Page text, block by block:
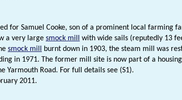
for Samuel Cooke, son of a prominent local farming
a very large smock mill
with wide sails (reputedly 13
smock mill
burnt down in 1903, the steam mill was
in 1971. The former mill site is now part of a
Yarmouth Road. For full details see (S1).
2011.